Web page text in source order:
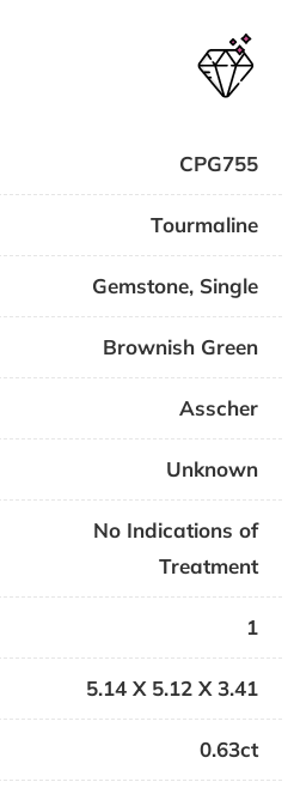
CPG755
Tourmaline
Gemstone, Single
Brownish Green
Asscher
Unknown
No Indications of
Treatment
1
5.14 X 5.12 X 3.41
0.63ct